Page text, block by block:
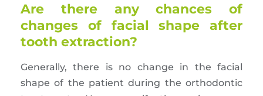
Are there any chances of
changes of facial shape after
tooth extraction?
Generally, there is no change in the facial
shape of the patient during the orthodontic